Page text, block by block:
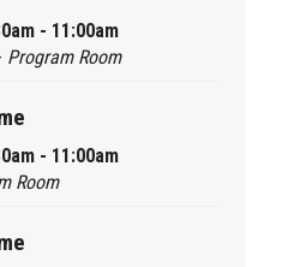
- 11:00am
Program Room
- 11:00am
Room